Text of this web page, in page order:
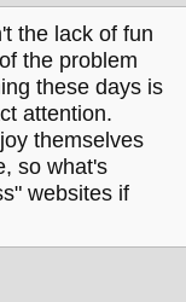
the lack of fun
the problem
these days is
attention.
themselves
so what's
websites if